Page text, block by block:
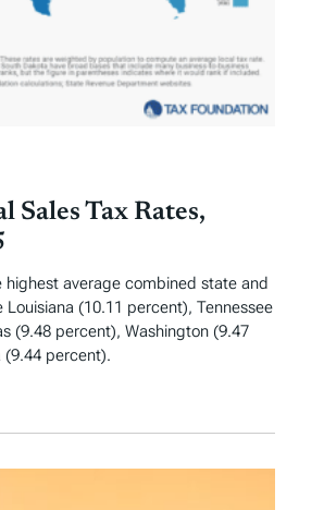
Sales Tax Rates,
average combined state and
Louisiana (10.11 percent), Tennessee
(9.48 percent), Washington (9.47
percent).